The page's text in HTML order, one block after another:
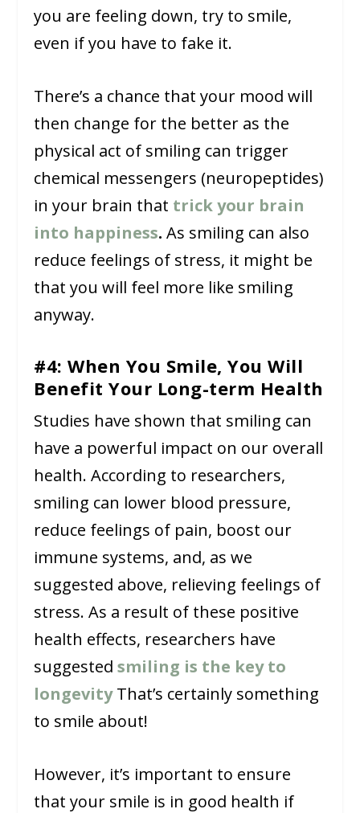
you are feeling down, try to smile,
even if you have to fake it.
There’s a chance that your mood will
then change for the better as the
physical act of smiling can trigger
chemical messengers (neuropeptides)
in your brain that trick your brain
into happiness. As smiling can also
reduce feelings of stress, it might be
that you will feel more like smiling
anyway.
#4: When You Smile, You Will
Benefit Your Long-term Health
Studies have shown that smiling can
have a powerful impact on our overall
health. According to researchers,
smiling can lower blood pressure,
reduce feelings of pain, boost our
immune systems, and, as we
suggested above, relieving feelings of
stress. As a result of these positive
health effects, researchers have
suggestedsmiling is the key to
longevityThat’s certainly something
to smile about!
However, it’s important to ensure
that your smile is in good health if